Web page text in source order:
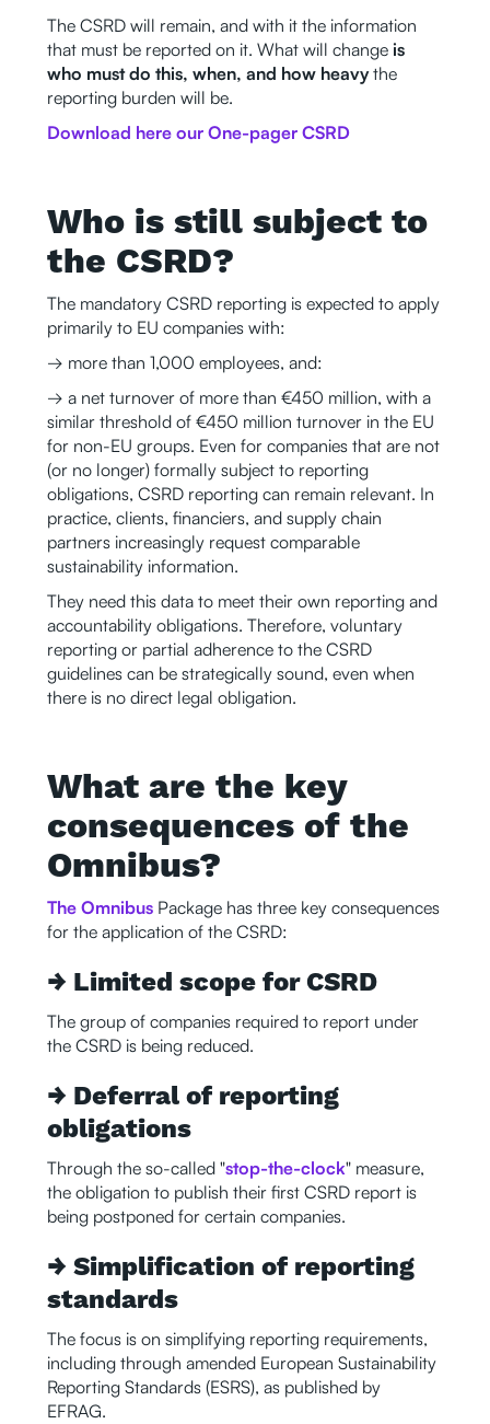
The CSRD will remain, and with it the information
that must be reported on it. What will changeis
who must do this, when, and how heavythe
reporting burden will be.
Download here our One-pager CSRD
Who is still subject to
the CSRD?
The mandatory CSRD reporting is expected to apply
primarily to EU companies with:
→ more than 1,000 employees, and:
→ a net turnover of more than €450 million, with a
similar threshold of €450 million turnover in the EU
for non-EU groups. Even for companies that are not
(or no longer) formally subject to reporting
obligations, CSRD reporting can remain relevant. In
practice, clients, financiers, and supply chain
partners increasingly request comparable
sustainability information.
They need this data to meet their own reporting and
accountability obligations. Therefore, voluntary
reporting or partial adherence to the CSRD
guidelines can be strategically sound, even when
there is no direct legal obligation.
What are the key
consequences of the
Omnibus?
The OmnibusPackage has three key consequences
for the application of the CSRD:
→ Limited scope for CSRD
The group of companies required to report under
the CSRD is being reduced.
→ Deferral of reporting
obligations
Through the so-called "stop-the-clock" measure,
the obligation to publish their first CSRD report is
being postponed for certain companies.
→ Simplification of reporting
standards
The focus is on simplifying reporting requirements,
including through amended European Sustainability
Reporting Standards (ESRS), as published by
EFRAG.